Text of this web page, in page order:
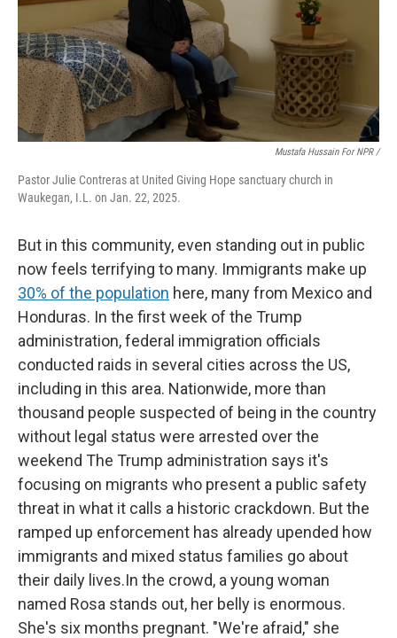
Mustafa Hussain For NPR /
Pastor Julie Contreras at United Giving Hope sanctuary church in
Waukegan, I.L. on Jan. 22, 2025.
But in this community, even standing out in public
now feels terrifying to many. Immigrants make up
30% of the population here, many from Mexico and
Honduras. In the first week of the Trump
administration, federal immigration officials
conducted raids in several cities across the US,
including in this area. Nationwide, more than
thousand people suspected of being in the country
without legal status were arrested over the
weekend The Trump administration says it's
focusing on migrants who present a public safety
threat in what it calls a historic crackdown. But the
ramped up enforcement has already upended how
immigrants and mixed status families go about
their daily lives.In the crowd, a young woman
named Rosa stands out, her belly is enormous.
She's six months pregnant. "We're afraid," she